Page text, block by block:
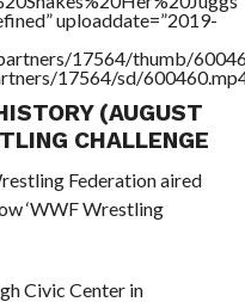
uploaddate=”2019-
17564/thumb/
17564/sd/
(AUGUST
CHALLENGE
Federation aired
‘WWF Wrestling
Civic Center in